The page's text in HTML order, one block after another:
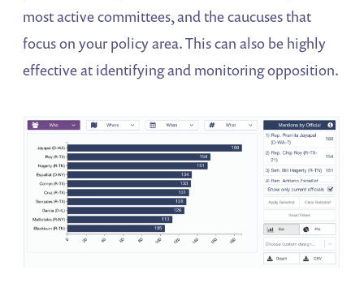
most active committees, and the caucuses that
focus on your policy area. This can also be highly
effective at identifying and monitoring opposition.